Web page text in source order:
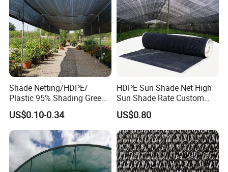
Shade Netting/HDPE/
Plastic 95% Shading Green
Black Sun Shade Safety
Privacy/Shade
Net/Construction Debris
Olive Shade
Mesh/Insect/Garden
Canopy Sunshade Net
US$0.10-0.34
HDPE Sun Shade Net High
Sun Shade Rate Custom
Size for Outdoor Garden
Shading
US$0.80